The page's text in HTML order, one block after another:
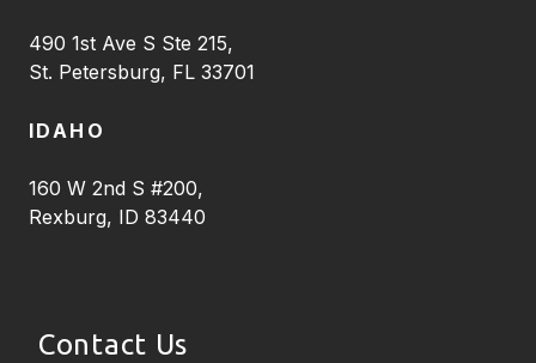
490 1st Ave S Ste 215,
St. Petersburg, FL 33701
IDAHO
160 W 2nd S #200,
Rexburg, ID 83440
Contact Us